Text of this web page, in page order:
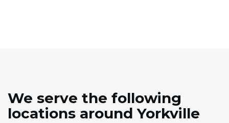
We serve the following
locations around Yorkville